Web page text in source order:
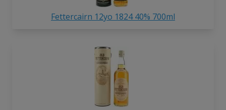
Fettercairn 12yo 1824 40% 700ml